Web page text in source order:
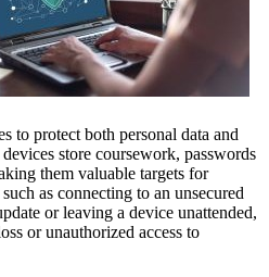
to protect both personal data and
store coursework, passwords
them valuable targets for
as connecting to an unsecured
or leaving a device unattended,
or unauthorized access to